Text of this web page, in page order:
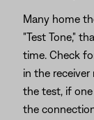
Many home
"Test Tone,"
time. Check
in the receiver
the test, if one
the